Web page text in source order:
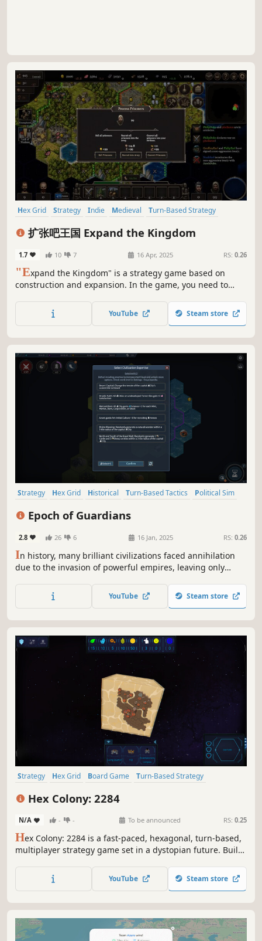
Hex Grid Strategy Indie Medieval
Turn-Based Strategy
Turn-Based Tactics
扩张吧王国 Expand the Kingdom
1.7 10 7 16 Apr, 2025 RS: 0.26
"Expand the Kingdom" is a strategy game based on
construction and expansion. In the game, you need to
internal balance of the kingdom, and survive and defeat
all opponents in the competition between kingdoms.
YouTube Steam store
Strategy Hex Grid Historical Turn-Based Tactics
Political Sim
Epoch of Guardians
2.8 26 6 16 Jan, 2025 RS: 0.26
In history, many brilliant civilizations faced annihilation
due to the invasion of powerful empires, leaving only
role Guardian of Civilization. Can you help these
civilizations grow and thrive, resisting the invasion of
YouTube Steam store
Strategy Hex Grid Board Game
Turn-Based Strategy
Hex Colony: 2284
N/A - - To be announced RS: 0.25
Hex Colony: 2284 is a fast-paced, hexagonal, turn-based,
multiplayer strategy game set in a dystopian future. Build
exploiting resources, striking trade deals and asserting
dominance over the competition. Hexagons are the
YouTube Steam store